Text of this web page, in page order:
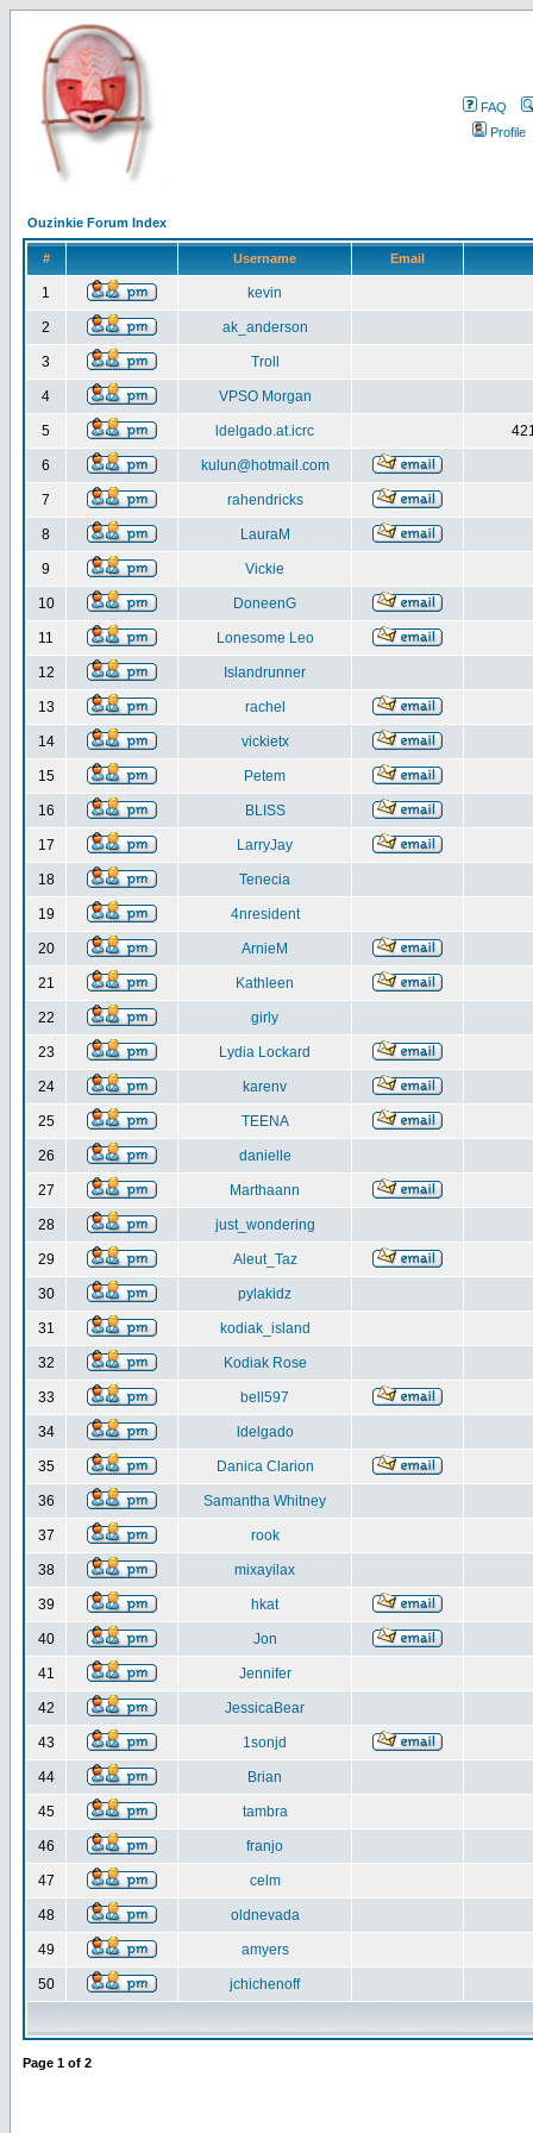
FAQ
Profile
Ouzinkie Forum Index
# Username Email
1 kevin
2 ak_anderson
3 Troll
4 VPSO Morgan
5 ldelgado.at.icrc
6 kulun@hotmail.com
7 rahendricks
8 LauraM
9 Vickie
10 DoneenG
11 Lonesome Leo
12 Islandrunner
13 rachel
14 vickietx
15 Petem
16 BLISS
17 LarryJay
18 Tenecia
19 4nresident
20 ArnieM
21 Kathleen
22 girly
23 Lydia Lockard
24 karenv
25 TEENA
26 danielle
27 Marthaann
28 just_wondering
29 Aleut_Taz
30 pylakidz
31 kodiak_island
32 Kodiak Rose
33 bell597
34 ldelgado
35 Danica Clarion
36 Samantha Whitney
37 rook
38 mixayilax
39 hkat
40 Jon
41 Jennifer
42 JessicaBear
43 1sonjd
44 Brian
45 tambra
46 franjo
47 celm
48 oldnevada
49 amyers
50 jchichenoff
Page 1 of 2